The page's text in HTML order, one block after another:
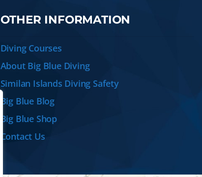
OTHER INFORMATION
Diving Courses
About Big Blue Diving
Similan Islands Diving Safety
Big Blue Blog
Big Blue Shop
Contact Us